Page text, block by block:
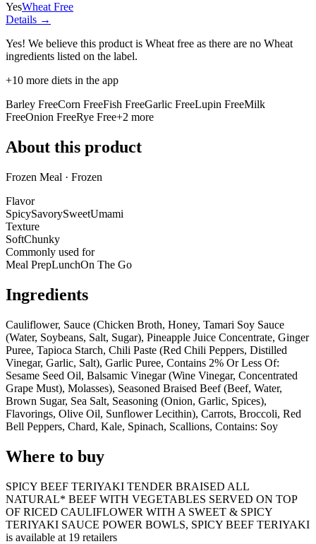
YesWheat Free
Details →
Yes! We believe this product is Wheat free as there are no Wheat
ingredients listed on the label.
+10 more diets in the app
Barley FreeCorn FreeFish FreeGarlic FreeLupin FreeMilk
FreeOnion FreeRye Free+2 more
About this product
Frozen Meal · Frozen
Flavor
SpicySavorySweetUmami
Texture
SoftChunky
Commonly used for
Meal PrepLunchOn The Go
Ingredients
Cauliflower, Sauce (Chicken Broth, Honey, Tamari Soy Sauce
(Water, Soybeans, Salt, Sugar), Pineapple Juice Concentrate, Ginger
Puree, Tapioca Starch, Chili Paste (Red Chili Peppers, Distilled
Vinegar, Garlic, Salt), Garlic Puree, Contains 2% Or Less Of:
Sesame Seed Oil, Balsamic Vinegar (Wine Vinegar, Concentrated
Grape Must), Molasses), Seasoned Braised Beef (Beef, Water,
Brown Sugar, Sea Salt, Seasoning (Onion, Garlic, Spices),
Flavorings, Olive Oil, Sunflower Lecithin), Carrots, Broccoli, Red
Bell Peppers, Chard, Kale, Spinach, Scallions, Contains: Soy
Where to buy
SPICY BEEF TERIYAKI TENDER BRAISED ALL
NATURAL* BEEF WITH VEGETABLES SERVED ON TOP
OF RICED CAULIFLOWER WITH A SWEET & SPICY
TERIYAKI SAUCE POWER BOWLS, SPICY BEEF TERIYAKI
is available at 19 retailers